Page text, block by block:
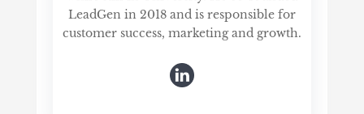
LeadGen in 2018 and is responsible for
customer success, marketing and growth.